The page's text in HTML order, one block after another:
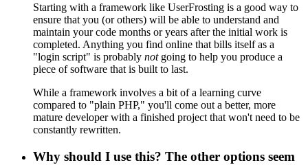
Starting with a framework like UserFrosting is a good way to
ensure that you (or others) will be able to understand and
maintain your code months or years after the initial work is
completed. Anything you find online that bills itself as a
"login script" is probably notgoing to help you produce a
piece of software that is built to last.
While a framework involves a bit of a learning curve
compared to "plain PHP," you'll come out a better, more
mature developer with a finished project that won't need to be
constantly rewritten.
Why should I use this? The other options seem